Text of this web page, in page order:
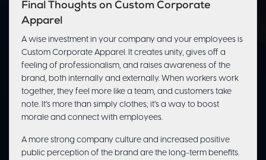
Final Thoughts on Custom Corporate
Apparel
A wise investment in your company and your employees is
Custom Corporate Apparel. It creates unity, gives off a
feeling of professionalism, and raises awareness of the
brand, both internally and externally. When workers work
together, they feel more like a team, and customers take
note. It’s more than simply clothes; it’s a way to boost
morale and connect with employees.
A more strong company culture and increased positive
public perception of the brand are the long-term benefits.